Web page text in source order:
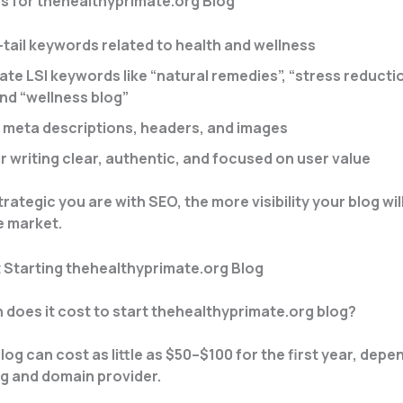
tail keywords related to health and wellness
LSI keywords like “natural remedies”, “stress
“wellness blog”
descriptions, headers, and images
writing clear, authentic, and focused on user value
you are with SEO, the more visibility your blog
market.
Starting thehealthyprimate.org Blog
does it cost to start thehealthyprimate.org blog?
can cost as little as $50–$100 for the first year,
and domain provider.